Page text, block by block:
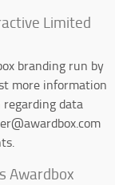
Limited
branding run by
more information
data
Awardbox